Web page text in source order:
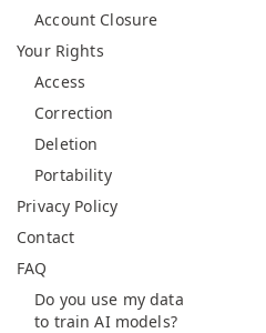
Account Closure
Your Rights
Access
Correction
Deletion
Portability
Privacy Policy
Contact
FAQ
Do you use my data
to train AI models?